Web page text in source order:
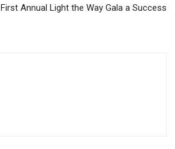
First Annual Light the Way Gala a Success